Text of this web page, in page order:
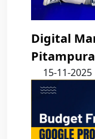
Digital
15-11-2025